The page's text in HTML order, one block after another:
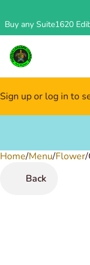
Sign up or log in to
Home/Menu/Flower/
Back
0